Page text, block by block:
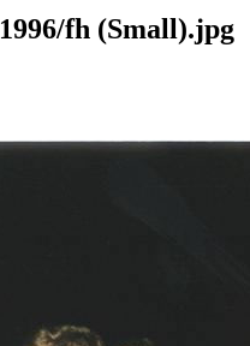
fh (Small).jpg